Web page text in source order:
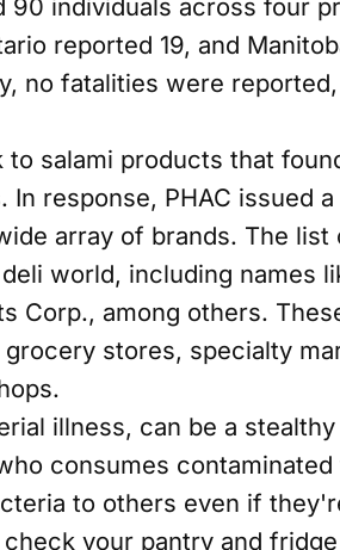
individuals across four
reported 19, and
no fatalities were
salami products that
response, PHAC issued
array of brands. The list
world, including names
Corp., among others.
stores, specialty
illness, can be a
consumes
to others even if
your pantry and